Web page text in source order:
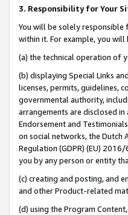
3. Responsibility for Your
You will be solely responsible
within it. For example, you
(a) the technical operation of
(b) displaying Special Links
licenses, permits, guidelines,
governmental authority,
arrangements are disclosed in
Endorsement and
on social networks, the Dutch
Regulation (GDPR) (EU)
you by any person or entity
(c) creating and posting, and
and other Product-related
(d) using the Program